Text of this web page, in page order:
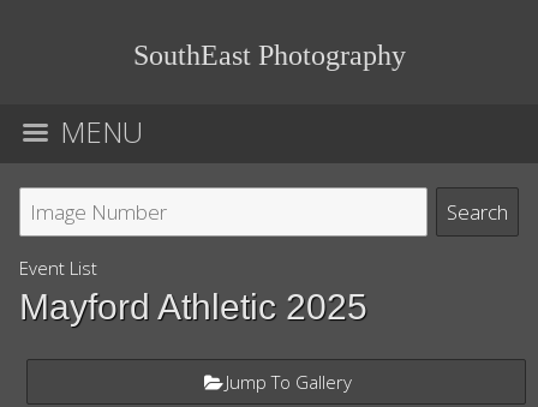
SouthEast Photography
MENU
Event List
Mayford Athletic 2025
Jump To Gallery